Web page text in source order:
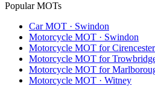
Popular MOTs
Car MOT · Swindon
Motorcycle MOT · Swindon
Motorcycle MOT for
Motorcycle MOT for
Motorcycle MOT for
Motorcycle MOT · Witney